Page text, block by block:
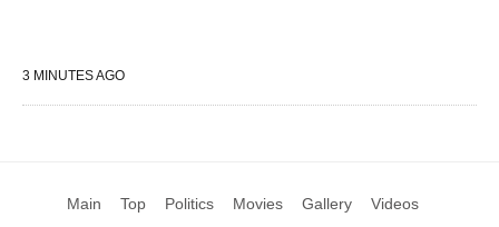
3 MINUTES AGO
Main Top Politics Movies Gallery Videos